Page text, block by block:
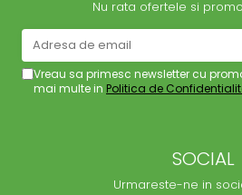
Nu rata ofertele si
Vreau sa primesc newsletter cu
mai multe in Politica de
SOCIAL
Urmareste-ne in